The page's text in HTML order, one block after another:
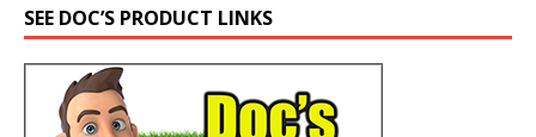
SEE DOC’S PRODUCT LINKS